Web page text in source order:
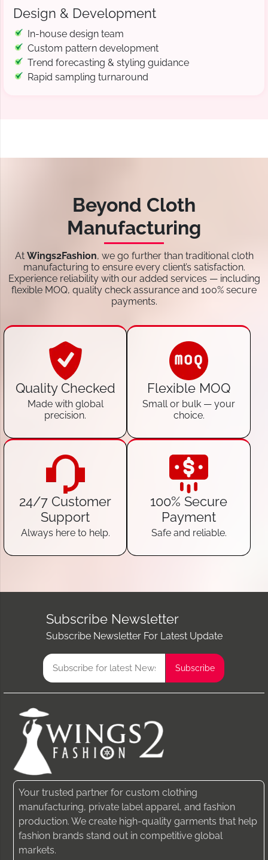
Design & Development
In-house design team
Custom pattern development
Trend forecasting & styling guidance
Rapid sampling turnaround
Beyond Cloth
Manufacturing
At Wings2Fashion, we go further than traditional cloth
manufacturing to ensure every client’s satisfaction.
Experience reliability with our added services — including
flexible MOQ, quality check assurance and 100% secure
payments.
Quality Checked
Made with global
precision.
Flexible MOQ
Small or bulk — your
choice.
24/7 Customer
Support
Always here to help.
100% Secure
Payment
Safe and reliable.
Subscribe Newsletter
Subscribe Newsletter For Latest Update
Your trusted partner for custom clothing
manufacturing, private label apparel, and fashion
production. We create high-quality garments that help
fashion brands stand out in competitive global
markets.